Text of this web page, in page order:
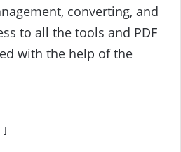
converting, and
to all the tools and PDF
with the help of the